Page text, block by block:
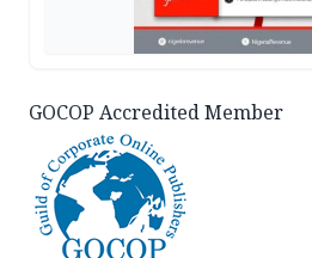
GOCOP Accredited Member